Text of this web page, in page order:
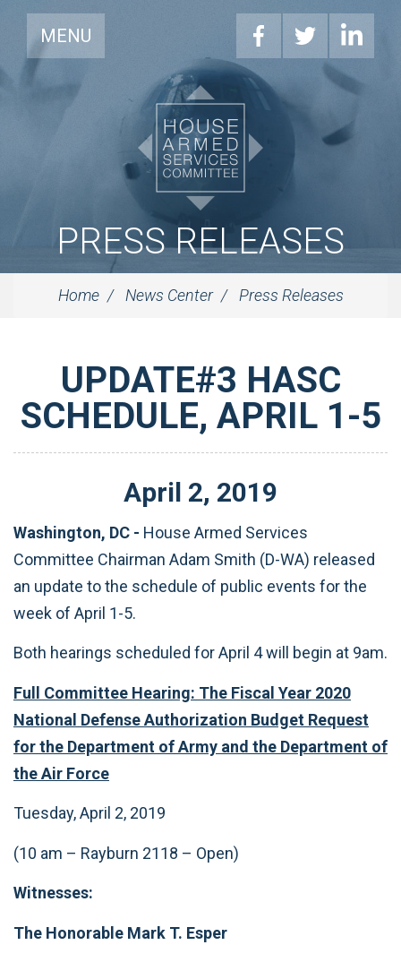
MENU
PRESS RELEASES
Home News Center Press Releases
UPDATE#3 HASC
SCHEDULE, APRIL 1-5
April 2, 2019
Washington, DC - House Armed Services
Committee Chairman Adam Smith (D-WA) released
an update to the schedule of public events for the
week of April 1-5.
Both hearings scheduled for April 4 will begin at 9am.
Full Committee Hearing: The Fiscal Year 2020
National Defense Authorization Budget Request
for the Department of Army and the Department of
the Air Force
Tuesday, April 2, 2019
(10 am – Rayburn 2118 – Open)
Witnesses:
The Honorable Mark T. Esper